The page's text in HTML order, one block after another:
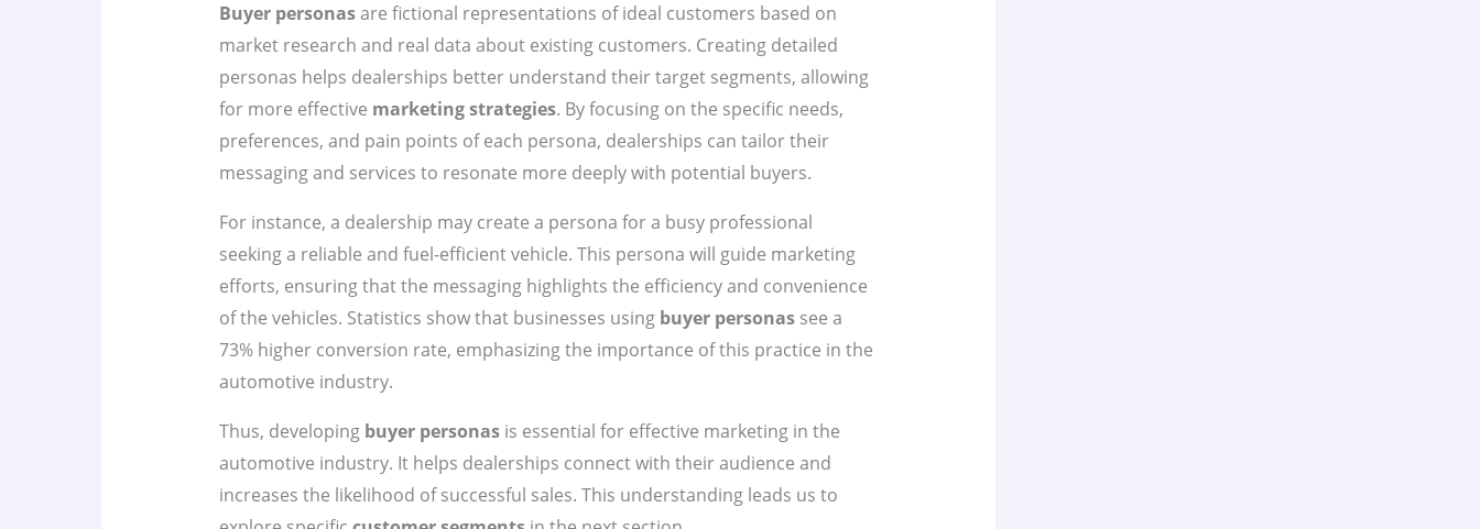
Buyer personasare fictional representations of ideal customers based on
market research and real data about existing customers. Creating detailed
personas helps dealerships better understand their target segments, allowing
for more effective marketing strategies. By focusing on the specific needs,
preferences, and pain points of each persona, dealerships can tailor their
messaging and services to resonate more deeply with potential buyers.
For instance, a dealership may create a persona for a busy professional
seeking a reliable and fuel-efficient vehicle. This persona will guide marketing
efforts, ensuring that the messaging highlights the efficiency and convenience
of the vehicles. Statistics show that businesses using buyer personassee a
73% higher conversion rate, emphasizing the importance of this practice in the
automotive industry.
Thus, developing buyer personasis essential for effective marketing in the
automotive industry. It helps dealerships connect with their audience and
increases the likelihood of successful sales. This understanding leads us to